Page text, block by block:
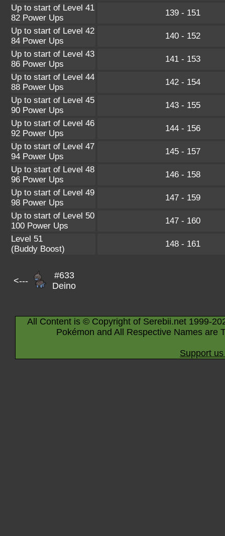
Up to start of Level 41
82 Power Ups
139 - 151
Up to start of Level 42
84 Power Ups
140 - 152
Up to start of Level 43
86 Power Ups
141 - 153
Up to start of Level 44
88 Power Ups
142 - 154
Up to start of Level 45
90 Power Ups
143 - 155
Up to start of Level 46
92 Power Ups
144 - 156
Up to start of Level 47
94 Power Ups
145 - 157
Up to start of Level 48
96 Power Ups
146 - 158
Up to start of Level 49
98 Power Ups
147 - 159
Up to start of Level 50
100 Power Ups
147 - 160
Level 51
(Buddy Boost)
148 - 161
<---
#633
Deino
All Content is © Copyright of Serebii.net 1999-
Pokémon and All Respective Names are
Support